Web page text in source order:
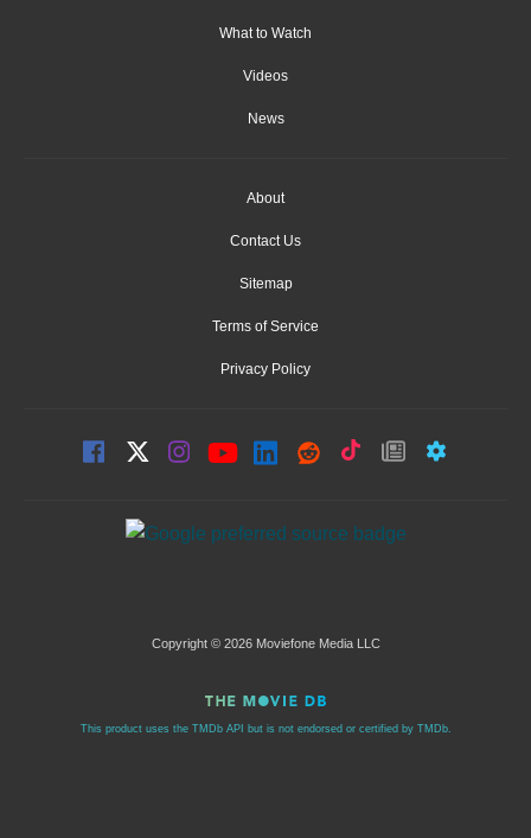
What to Watch
Videos
News
About
Contact Us
Sitemap
Terms of Service
Privacy Policy
Copyright © 2026 Moviefone Media LLC
This product uses the TMDb API but is not endorsed or certified by TMDb.